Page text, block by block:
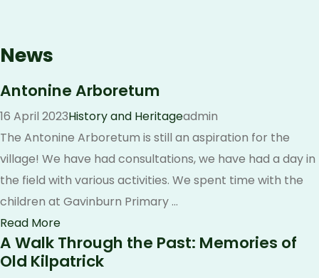
News
Antonine Arboretum
16 April 2023History and Heritageadmin
The Antonine Arboretum is still an aspiration for the
village! We have had consultations, we have had a day in
the field with various activities. We spent time with the
children at Gavinburn Primary ...
Read More
A Walk Through the Past: Memories of
Old Kilpatrick